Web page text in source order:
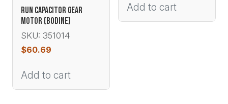
RUN CAPACITOR GEAR
MOTOR (BODINE)
SKU: 351014
$60.69
Add to cart
Add to cart